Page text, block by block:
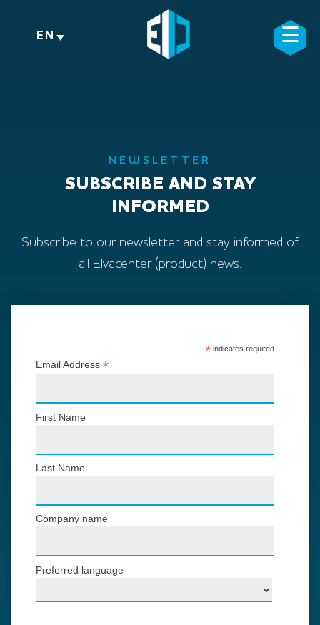
EN ☰
×
NEWSLETTER
SUBSCRIBE AND STAY
INFORMED
Subscribe to our newsletter and stay informed of
all Elvacenter (product) news.
* indicates required
Email Address *
First Name
Last Name
Company name
Preferred language